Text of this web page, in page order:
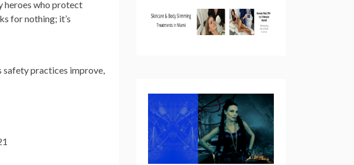
heroes who protect
for nothing; it’s
safety practices improve,